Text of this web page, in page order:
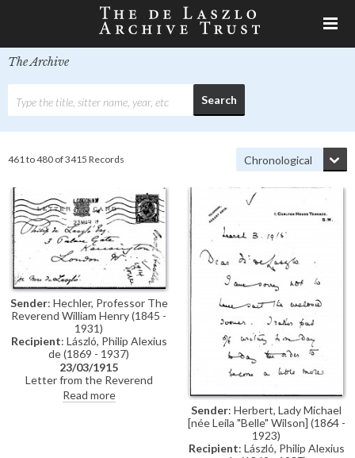
The Archive
461 to 480 of 3415 Records
Sender: Hechler, Professor The
Reverend William Henry (1845 -
1931)
Recipient: László, Philip Alexius
de (1869 - 1937)
23/03/1915
Letter from the Reverend
William Henry Hechler to de
László reminiscing about the trip
Read more
Sender: Herbert, Lady Michael
[née Leila "Belle" Wilson] (1864 -
1923)
Recipient: László, Philip Alexius